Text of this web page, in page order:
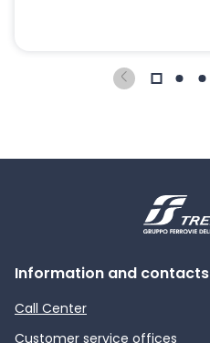
Information and contacts
Call Center
Customer service offices